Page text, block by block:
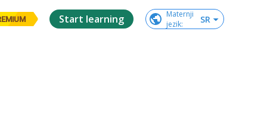
Start learning
Maternji
jezik: SR